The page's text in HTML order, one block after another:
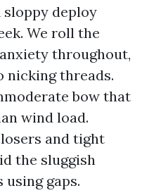
sloppy deploy
We roll the
throughout,
nicking threads.
bow that
wind load.
and tight
the sluggish
using gaps.